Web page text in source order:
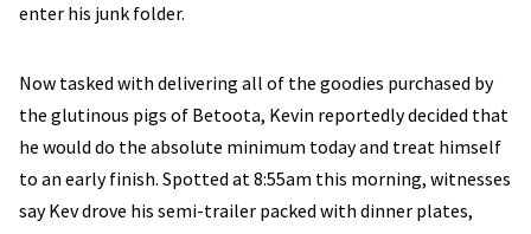
enter his junk folder.
Now tasked with delivering all of the goodies purchased by
the glutinous pigs of Betoota, Kevin reportedly decided that
he would do the absolute minimum today and treat himself
to an early finish. Spotted at 8:55am this morning, witnesses
say Kev drove his semi-trailer packed with dinner plates,